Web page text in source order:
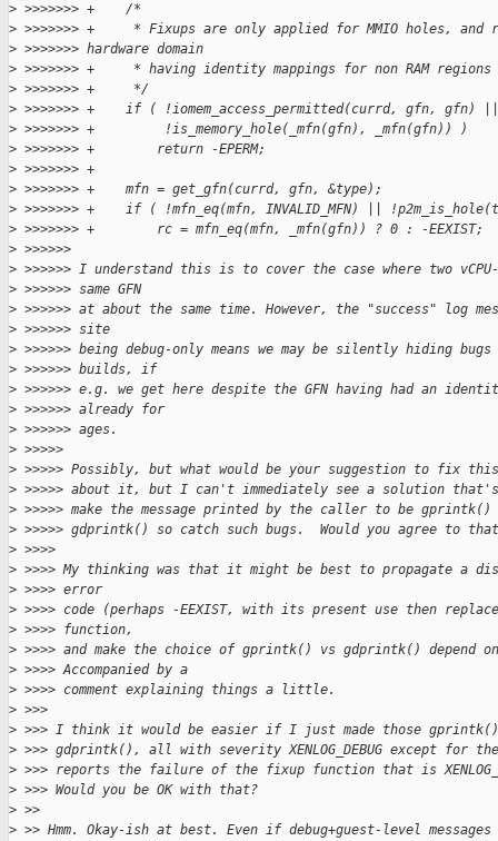
> >>>>>>> +    /*
> >>>>>>> +     * Fixups are only applied for MMIO holes,
> >>>>>>> hardware domain
> >>>>>>> +     * having identity mappings for non RAM
> >>>>>>> +     */
> >>>>>>> +    if ( !iomem_access_permitted(currd, gfn, gfn) ||
> >>>>>>> +         !is_memory_hole(_mfn(gfn), _mfn(gfn)) )
> >>>>>>> +        return -EPERM;
> >>>>>>> +
> >>>>>>> +    mfn = get_gfn(currd, gfn, &type);
> >>>>>>> +    if ( !mfn_eq(mfn, INVALID_MFN) ||
> >>>>>>> +        rc = mfn_eq(mfn, _mfn(gfn)) ? 0 : -EEXIST;
> >>>>>>
> >>>>>> I understand this is to cover the case where two
> >>>>>> same GFN
> >>>>>> at about the same time. However, the "success" log
> >>>>>> site
> >>>>>> being debug-only means we may be silently hiding
> >>>>>> builds, if
> >>>>>> e.g. we get here despite the GFN having had an
> >>>>>> already for
> >>>>>> ages.
> >>>>>
> >>>>> Possibly, but what would be your suggestion to fix
> >>>>> about it, but I can't immediately see a solution
> >>>>> make the message printed by the caller to be
> >>>>> gdprintk() so catch such bugs.  Would you agree to
> >>>>
> >>>> My thinking was that it might be best to propagate a
> >>>> error
> >>>> code (perhaps -EEXIST, with its present use then
> >>>> function,
> >>>> and make the choice of gprintk() vs gdprintk() depend
> >>>> Accompanied by a
> >>>> comment explaining things a little.
> >>>
> >>> I think it would be easier if I just made those
> >>> gdprintk(), all with severity XENLOG_DEBUG except for
> >>> reports the failure of the fixup function that is
> >>> Would you be OK with that?
> >>
> >> Hmm. Okay-ish at best. Even if debug+guest-level messages